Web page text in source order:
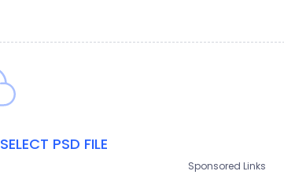
SELECT PSD FILE
Sponsored Links